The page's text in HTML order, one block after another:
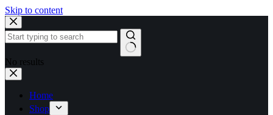
Skip to content
No results
Home
Shop